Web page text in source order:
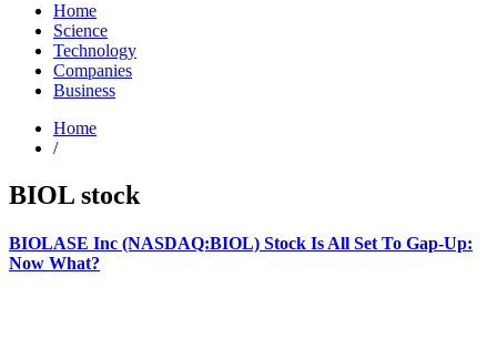
Home
Science
Technology
Companies
Business
Home
/
BIOL stock
BIOLASE Inc (NASDAQ:BIOL) Stock Is All Set To Gap-Up:
Now What?